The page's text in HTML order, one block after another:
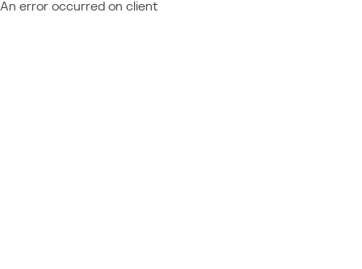
An error occurred on client